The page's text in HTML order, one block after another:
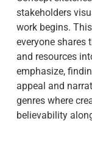
stakeholders
work begins.
everyone shares
and resources
emphasize,
appeal and
genres where
believability